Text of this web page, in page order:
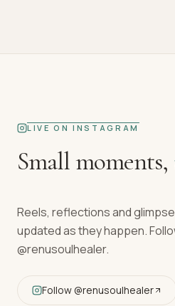
LIVE ON INSTAGRAM
Small moments,
Reels, reflections and
updated as they happen.
@renusoulhealer.
Follow@renusoulhealer